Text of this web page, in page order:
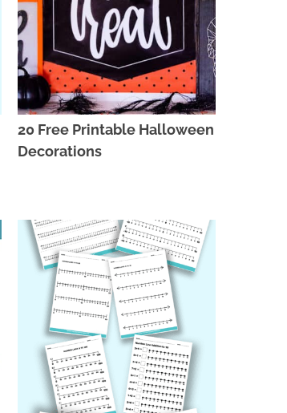
20 Free Printable Halloween
Decorations